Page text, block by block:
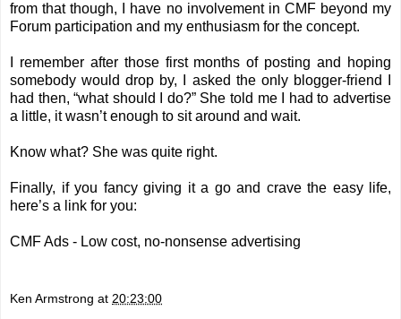
from that though, I have no involvement in CMF beyond my
Forum participation and my enthusiasm for the concept.
I remember after those first months of posting and hoping
somebody would drop by, I asked the only blogger-friend I
had then, “what should I do?” She told me I had to advertise
a little, it wasn’t enough to sit around and wait.
Know what? She was quite right.
Finally, if you fancy giving it a go and crave the easy life,
here’s a link for you:
CMF Ads - Low cost, no-nonsense advertising
Ken Armstrong at 20:23:00